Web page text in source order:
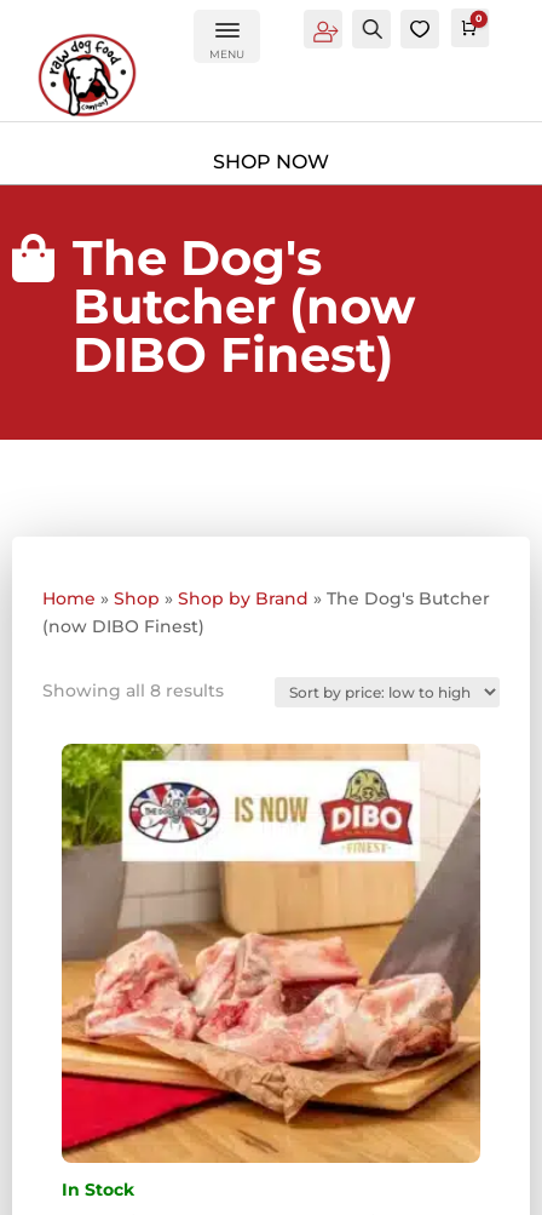
MENU
AccountSearch Cart
0
 The Dog's
Butcher (now
DIBO Finest)
Home » Shop » Shop by Brand » The Dog's Butcher
(now DIBO Finest)
Showing all 8 resultsSorted
price:
to
high
In Stock